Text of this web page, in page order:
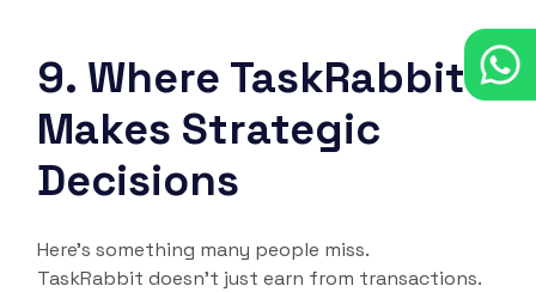
9. Where TaskRabbit
Makes Strategic
Decisions
Here’s something many people miss.
TaskRabbit doesn’t just earn from transactions.